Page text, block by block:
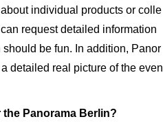
individual products or colle
request detailed information
be fun. In addition, Panor
detailed real picture of the even
Panorama Berlin?